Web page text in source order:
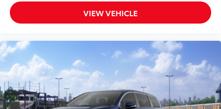
VIEW VEHICLE